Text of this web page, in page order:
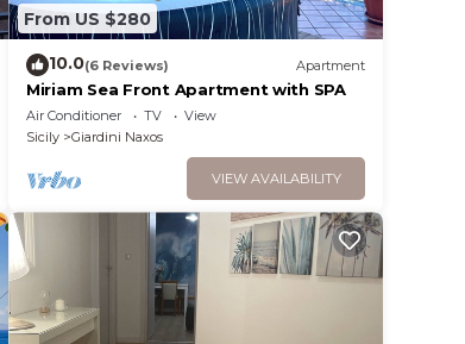
From US $280
10.0(6 Reviews) Apartment
Miriam Sea Front Apartment with SPA
Air Conditioner TV
View
Sicily
Giardini Naxos
VIEW AVAILABILITY